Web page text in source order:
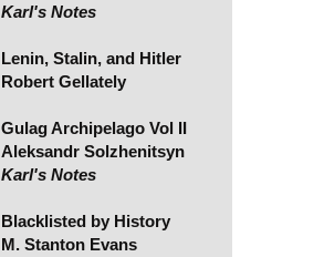
Karl's Notes
Lenin, Stalin, and Hitler
Robert Gellately
Gulag Archipelago Vol II
Aleksandr Solzhenitsyn
Karl's Notes
Blacklisted by History
M. Stanton Evans